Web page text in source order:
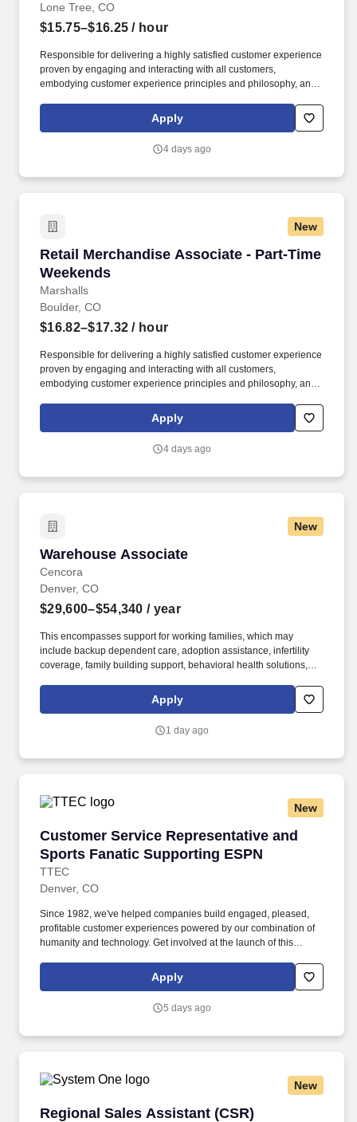
Lone Tree, CO
$15.75–$16.25 / hour
Responsible for delivering a highly satisfied customer experience
proven by engaging and interacting with all customers,
embodying customer experience principles and philosophy, and
rings customer purchases/returns and counts change back to
customer according to established operating procedures.
Apply
4 days ago
New
Retail Merchandise Associate - Part-Time
Weekends
Marshalls
Retail Merchandise Associate - Part-Time
Boulder, CO
$16.82–$17.32 / hour
Responsible for delivering a highly satisfied customer experience
proven by engaging and interacting with all customers,
embodying customer experience principles and philosophy, and
rings customer purchases/returns and counts change back to
customer according to established operating procedures.
Apply
4 days ago
New
Warehouse Associate
Cencora
Warehouse Associate
Denver, CO
$29,600–$54,340 / year
This encompasses support for working families, which may
include backup dependent care, adoption assistance, infertility
coverage, family building support, behavioral health solutions,
Colorado/California/Washington/NewYork/Hawaii/Vermont/Minnesota/
State-specific locations may be up to 10% lower than the
Apply
1 day ago
New
Customer Service Representative and
Sports Fanatic Supporting ESPN
TTEC
Customer Service Representative and Sports
Denver, CO
Since 1982, we've helped companies build engaged, pleased,
profitable customer experiences powered by our combination of
humanity and technology. Get involved at the launch of this
name people know as leading global sports network where you
get to talk and live sports every day.
Apply
5 days ago
New
Regional Sales Assistant (CSR)
Regional Sales Assistant (CSR)